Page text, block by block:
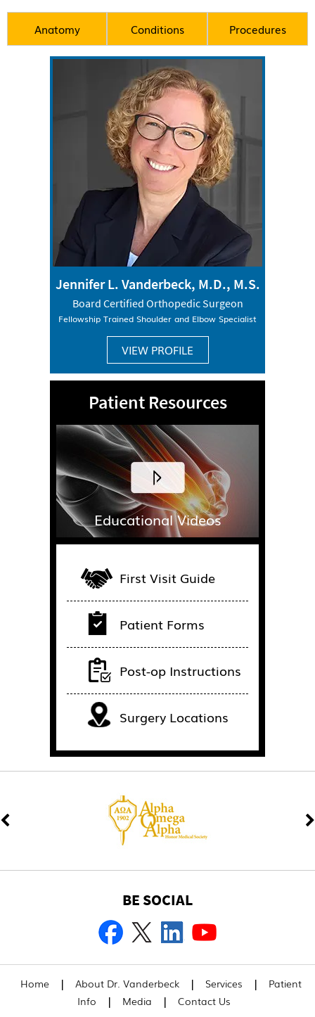
Anatomy Conditions Procedures
Jennifer L. Vanderbeck, M.D., M.S.
Board Certified Orthopedic Surgeon
Fellowship Trained Shoulder and Elbow Specialist
VIEW PROFILE
Patient Resources
Educational Videos
First Visit Guide
Patient Forms
Post-op Instructions
Surgery Locations
BE SOCIAL
Home | About Dr. Vanderbeck | Services |
Patient
Info
| Media | Contact Us